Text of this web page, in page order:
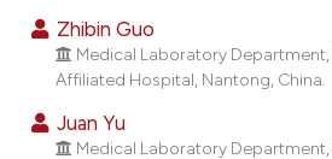
atscite.ai
Zhibin Guo
Medical Laboratory
Affiliated Hospital, Nantong, China.
Juan Yu
Medical Laboratory